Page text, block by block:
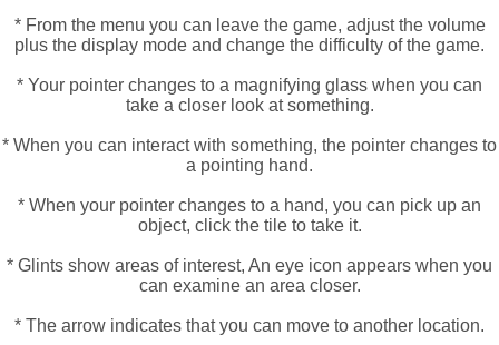
* From the menu you can leave the game, adjust the volume
plus the display mode and change the difficulty of the game.
* Your pointer changes to a magnifying glass when you can
take a closer look at something.
* When you can interact with something, the pointer changes to
a pointing hand.
* When your pointer changes to a hand, you can pick up an
object, click the tile to take it.
* Glints show areas of interest, An eye icon appears when you
can examine an area closer.
* The arrow indicates that you can move to another location.